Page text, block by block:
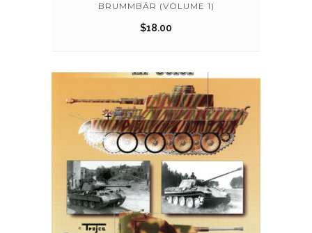
BRUMMBÄR (VOLUME 1)
$18.00